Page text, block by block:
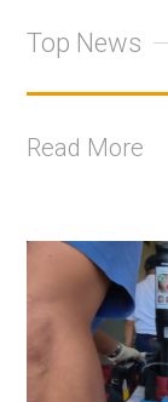
Top News
Read More